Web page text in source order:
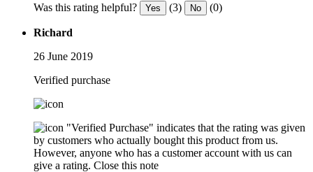
Was this rating helpful? Yes (3) No (0)
Richard
26 June 2019
Verified purchase
"Verified Purchase" indicates that the rating was given
by customers who actually bought this product from us.
However, anyone who has a customer account with us can
give a rating. Close this note